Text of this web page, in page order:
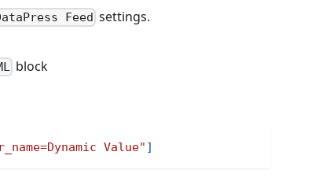
Feed settings.
block
Value" ]